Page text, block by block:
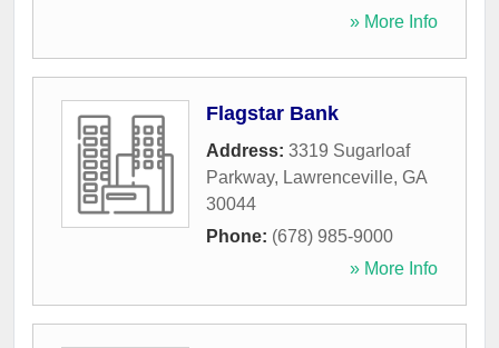
» More Info
Flagstar Bank
Address: 3319 Sugarloaf
Parkway, Lawrenceville, GA
30044
Phone: (678) 985-9000
» More Info